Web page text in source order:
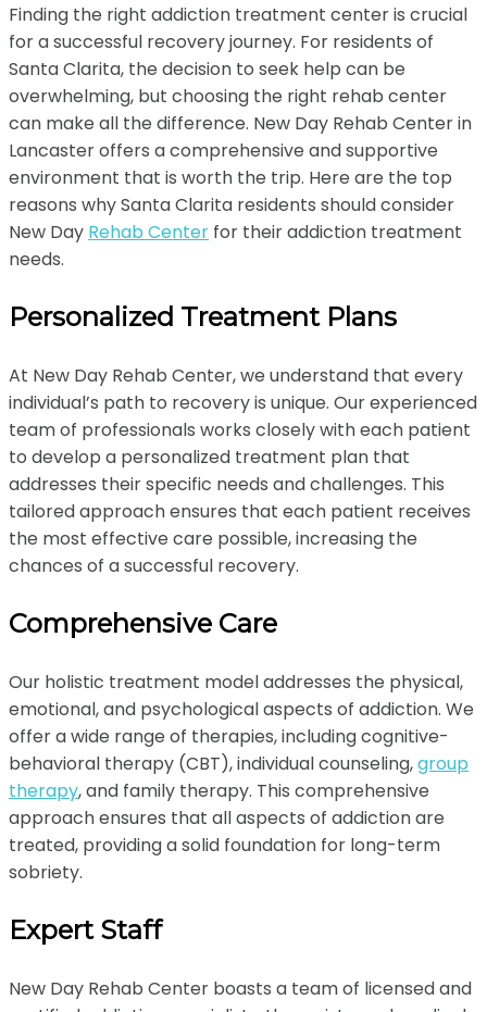
Finding the right addiction treatment center is crucial
for a successful recovery journey. For residents of
Santa Clarita, the decision to seek help can be
overwhelming, but choosing the right rehab center
can make all the difference. New Day Rehab Center in
Lancaster offers a comprehensive and supportive
environment that is worth the trip. Here are the top
reasons why Santa Clarita residents should consider
New Day Rehab Center for their addiction treatment
needs.
Personalized Treatment Plans
At New Day Rehab Center, we understand that every
individual’s path to recovery is unique. Our experienced
team of professionals works closely with each patient
to develop a personalized treatment plan that
addresses their specific needs and challenges. This
tailored approach ensures that each patient receives
the most effective care possible, increasing the
chances of a successful recovery.
Comprehensive Care
Our holistic treatment model addresses the physical,
emotional, and psychological aspects of addiction. We
offer a wide range of therapies, including cognitive-
behavioral therapy (CBT), individual counseling,group
therapy, and family therapy. This comprehensive
approach ensures that all aspects of addiction are
treated, providing a solid foundation for long-term
sobriety.
Expert Staff
New Day Rehab Center boasts a team of licensed and